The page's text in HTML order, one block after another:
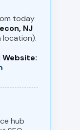
today
NJ
location).
Website:
hub